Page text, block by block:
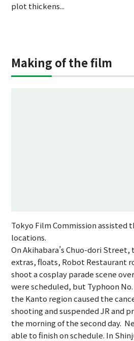
plot thickens...
Making of the film
Tokyo Film Commission assisted
locations.
On Akihabara’s Chuo-dori Street,
extras, floats, Robot Restaurant
shoot a cosplay parade scene
were scheduled, but Typhoon
the Kanto region caused the
shooting and suspended JR and
the morning of the second day.
able to finish on schedule. In